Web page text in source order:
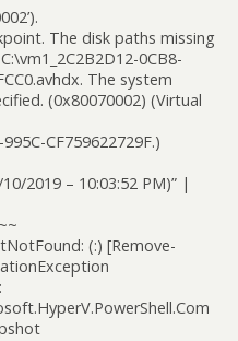
The disk paths missing
0CB8-
The system
(0x80070002) (Virtual
CF759622729F.)
2019 – 10:03:52 PM)” |
(:) [Remove-